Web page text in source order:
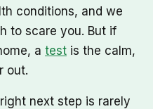
conditions, and we
to scare you. But if
a test is the calm,
out.
next step is rarely